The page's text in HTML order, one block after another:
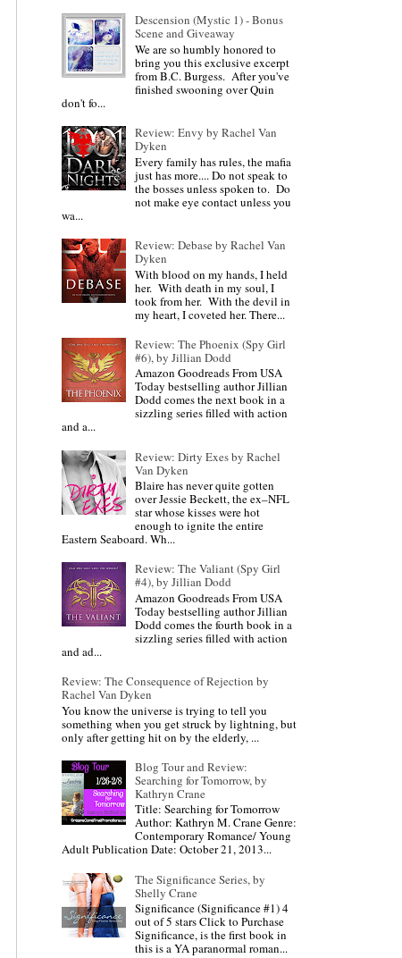
Descension (Mystic 1) - Bonus
Scene and Giveaway
We are so humbly honored to
bring you this exclusive excerpt
from B.C. Burgess. After you've
finished swooning over Quin
don't fo...
Review: Envy by Rachel Van
Dyken
Every family has rules, the mafia
just has more.... Do not speak to
the bosses unless spoken to. Do
not make eye contact unless you
wa...
Review: Debase by Rachel Van
Dyken
With blood on my hands, I held
her. With death in my soul, I
took from her. With the devil in
my heart, I coveted her. There...
Review: The Phoenix (Spy Girl
#6), by Jillian Dodd
Amazon Goodreads From USA
Today bestselling author Jillian
Dodd comes the next book in a
sizzling series filled with action
and a...
Review: Dirty Exes by Rachel
Van Dyken
Blaire has never quite gotten
over Jessie Beckett, the ex–NFL
star whose kisses were hot
enough to ignite the entire
Eastern Seaboard. Wh...
Review: The Valiant (Spy Girl
#4), by Jillian Dodd
Amazon Goodreads From USA
Today bestselling author Jillian
Dodd comes the fourth book in a
sizzling series filled with action
and ad...
Review: The Consequence of Rejection by
Rachel Van Dyken
You know the universe is trying to tell you
something when you get struck by lightning, but
only after getting hit on by the elderly, ...
Blog Tour and Review:
Searching for Tomorrow, by
Kathryn Crane
Title: Searching for Tomorrow
Author: Kathryn M. Crane Genre:
Contemporary Romance/ Young
Adult Publication Date: October 21, 2013...
The Significance Series, by
Shelly Crane
Significance (Significance #1) 4
out of 5 stars Click to Purchase
Significance, is the first book in
this is a YA paranormal roman...